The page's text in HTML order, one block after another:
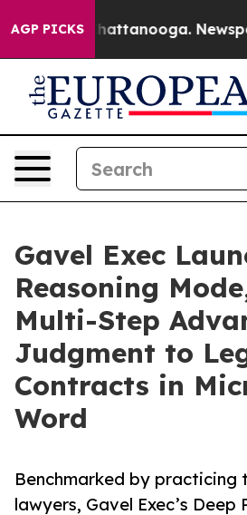
AGP PICKS
in Chattanooga. Newspaper
Gavel Exec
Reasoning
Multi-Step
Judgment to
Contracts in
Word
Benchmarked by practicing
lawyers, Gavel Exec’s Deep